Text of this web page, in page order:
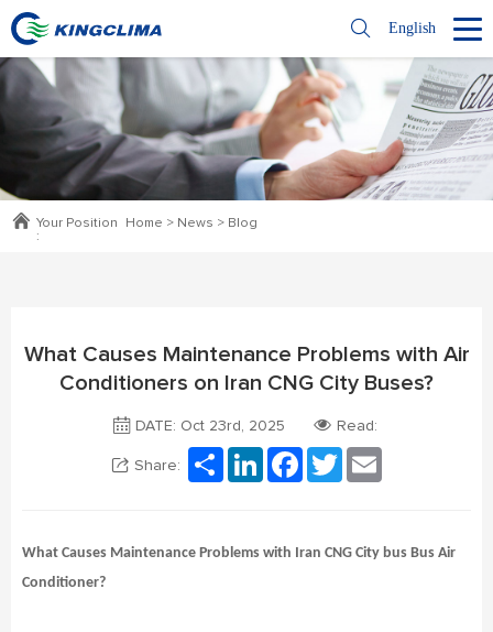
English
Your Position
:
Home > News > Blog
What Causes Maintenance Problems with Air
Conditioners on Iran CNG City Buses?
DATE: Oct 23rd, 2025 Read:
Share:
ShareLinkedInFacebook
TwitterEmail
What Causes Maintenance Problems with Iran CNG City bus Bus Air
Conditioner?